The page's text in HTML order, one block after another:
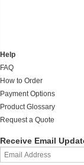
Help
FAQ
How to Order
Payment Options
Product Glossary
Request a Quote
Receive Email